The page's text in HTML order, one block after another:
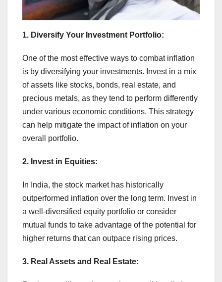
1. Diversify Your Investment Portfolio:
One of the most effective ways to combat inflation
is by diversifying your investments. Invest in a mix
of assets like stocks, bonds, real estate, and
precious metals, as they tend to perform differently
under various economic conditions. This strategy
can help mitigate the impact of inflation on your
overall portfolio.
2. Invest in Equities:
In India, the stock market has historically
outperformed inflation over the long term. Invest in
a well-diversified equity portfolio or consider
mutual funds to take advantage of the potential for
higher returns that can outpace rising prices.
3. Real Assets and Real Estate: